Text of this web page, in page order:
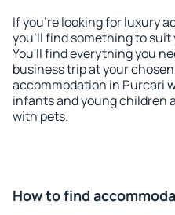
If you're looking for luxury
you'll find something to suit
You'll find everything you
business trip at your
accommodation in Purcari
infants and young children
with pets.
How to find